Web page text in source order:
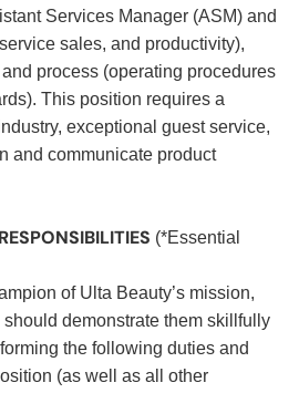
Services Manager (ASM) and
sales, and productivity),
process (operating procedures
This position requires a
exceptional guest service,
and communicate product
(*Essential
of Ulta Beauty’s mission,
demonstrate them skillfully
the following duties and
(as well as all other